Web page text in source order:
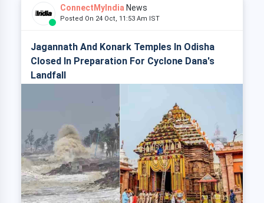
ConnectMyIndia News
Posted On 24 Oct, 11:53 Am IST
Jagannath And Konark Temples In Odisha
Closed In Preparation For Cyclone Dana's
Landfall